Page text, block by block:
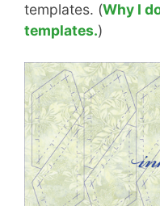
templates. (Why I
templates.)